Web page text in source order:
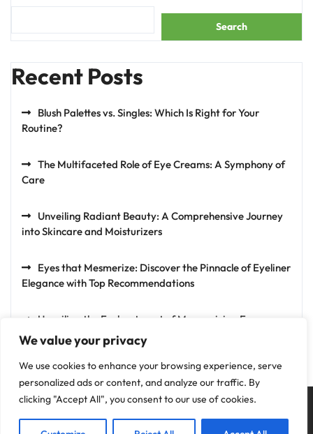
We value your privacy
We use cookies to enhance your browsing experience, serve
personalized ads or content, and analyze our traffic. By
clicking "Accept All", you consent to our use of cookies.
Search
Recent Posts
Blush Palettes vs. Singles: Which Is Right for Your
Routine?
The Multifaceted Role of Eye Creams: A Symphony of
Care
Unveiling Radiant Beauty: A Comprehensive Journey
into Skincare and Moisturizers
Eyes that Mesmerize: Discover the Pinnacle of Eyeliner
Elegance with Top Recommendations
Unveiling the Enchantment of Mesmerizing Eyes:
Exploring the Artistry of Eyeshadows
Privacy Policy Terms and Conditions